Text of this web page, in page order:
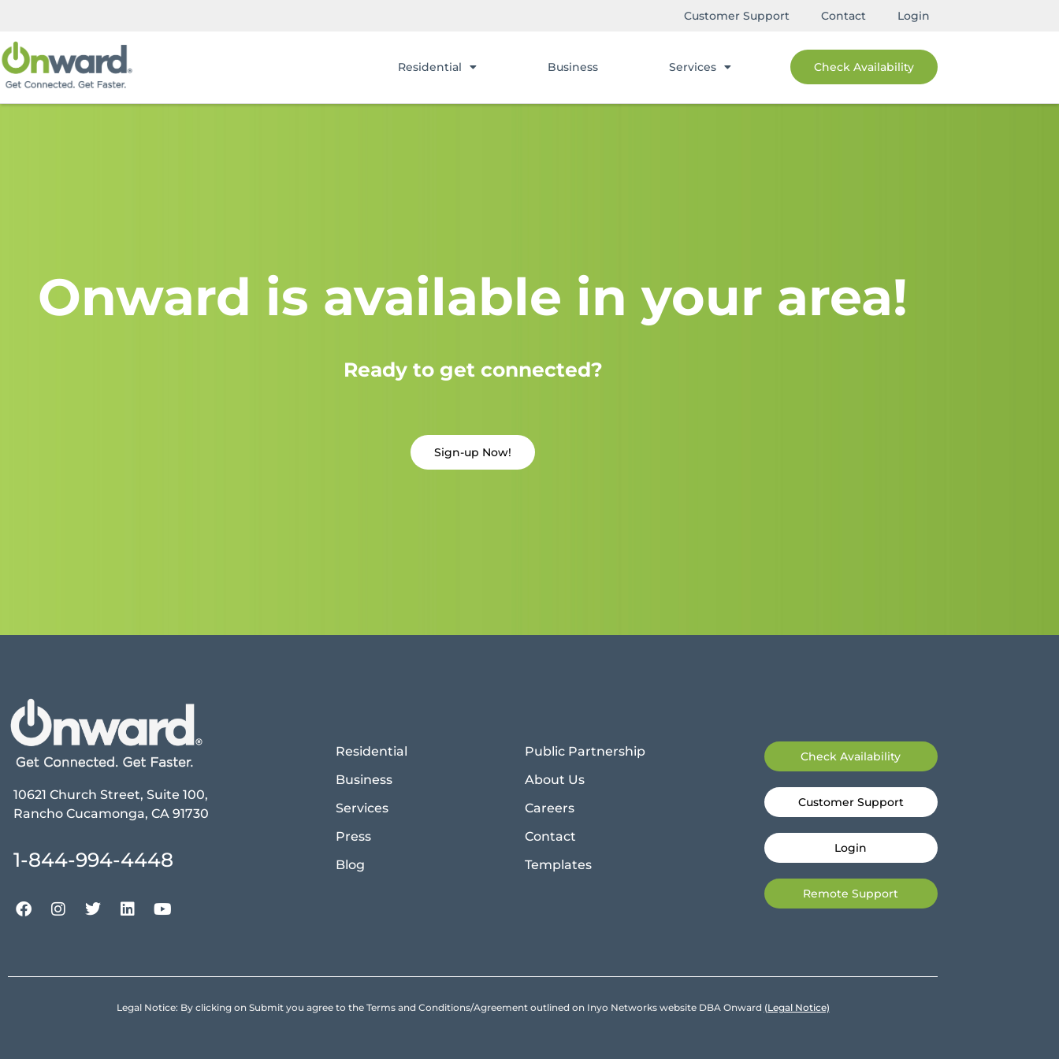
Customer Support Contact Login
Residential Business Services Check Availability
Onward is available in your area!
Ready to get connected?
Sign-up Now!
10621 Church Street, Suite 100,
Rancho Cucamonga, CA 91730
1-844-994-4448
Residential
Business
Services
Press
Blog
Public Partnership
About Us
Careers
Contact
Templates
Check Availability
Customer Support
Login
Remote Support
Legal Notice: By clicking on Submit you agree to the Terms and Conditions/Agreement outlined on Inyo Networks website DBA Onward (Legal Notice)